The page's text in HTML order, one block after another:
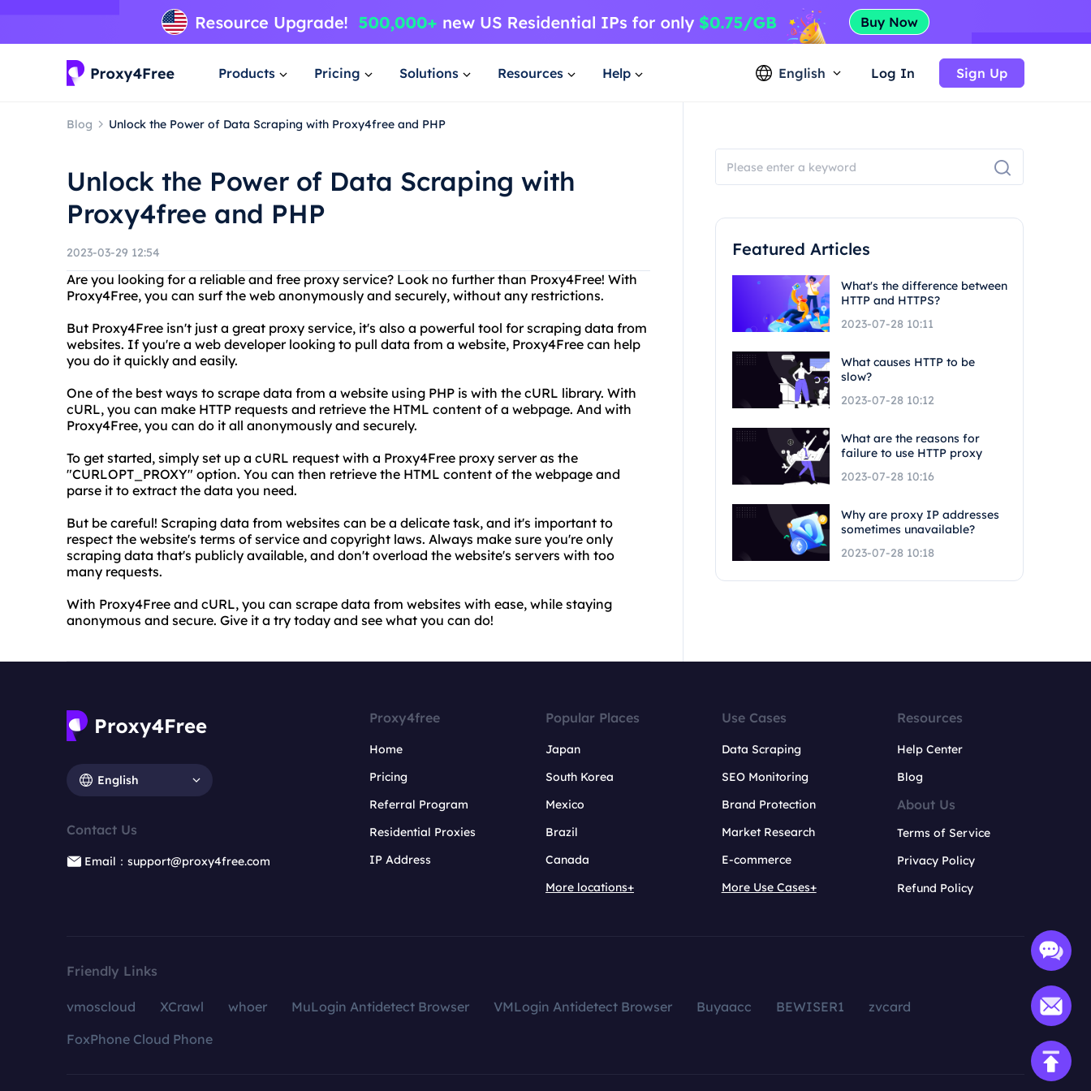
Products Pricing Solutions Resources Help English Log In Sign Up
Blog Unlock the Power of Data Scraping with Proxy4free and PHP
Unlock the Power of Data Scraping with
Proxy4free and PHP
2023-03-29 12:54
Are you looking for a reliable and free proxy service? Look no further than Proxy4Free! With
Proxy4Free, you can surf the web anonymously and securely, without any restrictions.
But Proxy4Free isn't just a great proxy service, it's also a powerful tool for scraping data from
websites. If you're a web developer looking to pull data from a website, Proxy4Free can help
you do it quickly and easily.
One of the best ways to scrape data from a website using PHP is with the cURL library. With
cURL, you can make HTTP requests and retrieve the HTML content of a webpage. And with
Proxy4Free, you can do it all anonymously and securely.
To get started, simply set up a cURL request with a Proxy4Free proxy server as the
"CURLOPT_PROXY" option. You can then retrieve the HTML content of the webpage and
parse it to extract the data you need.
But be careful! Scraping data from websites can be a delicate task, and it's important to
respect the website's terms of service and copyright laws. Always make sure you're only
scraping data that's publicly available, and don't overload the website's servers with too
many requests.
With Proxy4Free and cURL, you can scrape data from websites with ease, while staying
anonymous and secure. Give it a try today and see what you can do!
Featured Articles
What's the difference between
HTTP and HTTPS?
2023-07-28 10:11
What causes HTTP to be
slow?
2023-07-28 10:12
What are the reasons for
failure to use HTTP proxy
2023-07-28 10:16
Why are proxy IP addresses
sometimes unavailable?
2023-07-28 10:18
English
Contact Us
Email：support@proxy4free.com
Proxy4free
Home
Pricing
Referral Program
Residential Proxies
IP Address
Popular Places
Japan
South Korea
Mexico
Brazil
Canada
More locations+
Use Cases
Data Scraping
SEO Monitoring
Brand Protection
Market Research
E-commerce
More Use Cases+
Resources
Help Center
Blog
About Us
Terms of Service
Privacy Policy
Refund Policy
Friendly Links
vmoscloud XCrawl whoer MuLogin Antidetect Browser VMLogin Antidetect Browser Buyaacc BEWISER1
zvcard
FoxPhone Cloud Phone